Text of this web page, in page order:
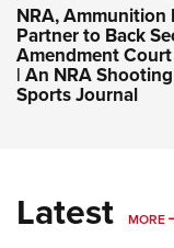
NRA, Ammunition
Partner to Back
Amendment
| An NRA Shooting
Sports Journal
Latest MORE